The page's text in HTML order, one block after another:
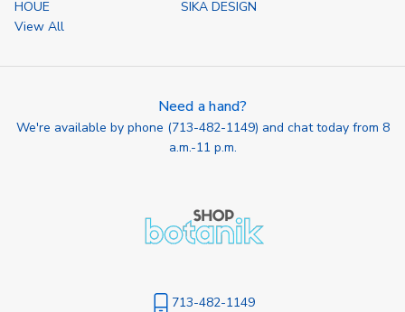
HOUE
SIKA DESIGN
View All
Need a hand?
We're available by phone (713-482-1149) and chat today from 8
a.m.-11 p.m.
713-482-1149